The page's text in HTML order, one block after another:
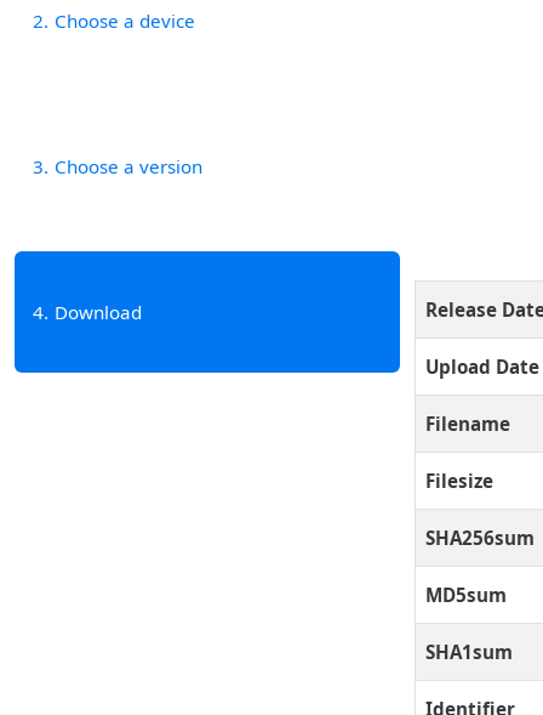
2 Choose a device
3 Choose a version
4 Download Release
Upload Date
Filename
Filesize
SHA256sum
MD5sum
SHA1sum
Identifier